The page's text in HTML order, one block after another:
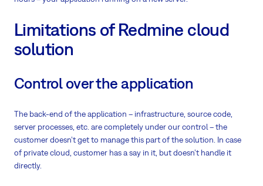
Limitations of Redmine cloud
solution
Control over the application
The back-end of the application – infrastructure, source code,
server processes, etc. are completely under our control – the
customer doesn’t get to manage this part of the solution. In case
of private cloud, customer has a say in it, but doesn’t handle it
directly.